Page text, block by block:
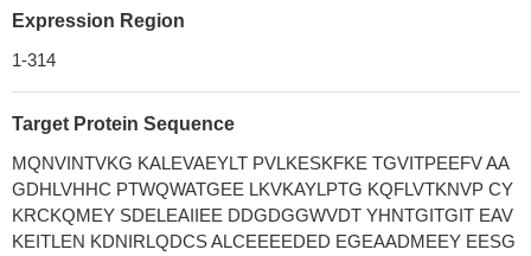
Expression Region
1-314
Target Protein Sequence
MQNVINTVKG KALEVAEYLT PVLKESKFKE TGVITPEEFV AA
GDHLVHHC PTWQWATGEE LKVKAYLPTG KQFLVTKNVP CY
KRCKQMEY SDELEAIIEE DDGDGGWVDT YHNTGITGIT EAV
KEITLEN KDNIRLQDCS ALCEEEEDED EGEAADMEEY EESG